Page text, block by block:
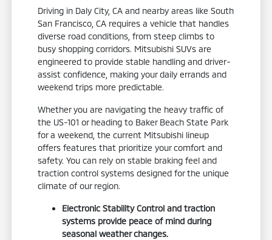
Driving in Daly City, CA and nearby areas like South
San Francisco, CA requires a vehicle that handles
diverse road conditions, from steep climbs to
busy shopping corridors. Mitsubishi SUVs are
engineered to provide stable handling and driver-
assist confidence, making your daily errands and
weekend trips more predictable.
Whether you are navigating the heavy traffic of
the US-101 or heading to Baker Beach State Park
for a weekend, the current Mitsubishi lineup
offers features that prioritize your comfort and
safety. You can rely on stable braking feel and
traction control systems designed for the unique
climate of our region.
Electronic Stability Control and traction
systems provide peace of mind during
seasonal weather changes.